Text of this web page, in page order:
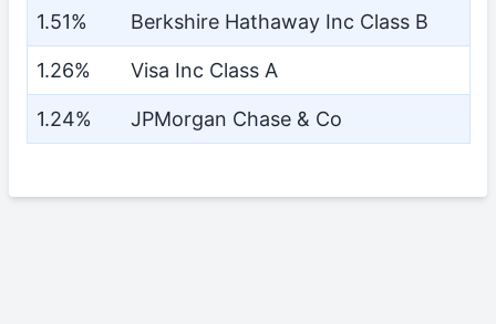
1.51% Berkshire Hathaway Inc Class B
1.26% Visa Inc Class A
1.24% JPMorgan Chase & Co